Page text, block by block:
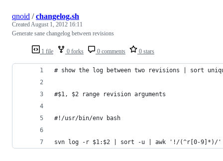
1 file 0 forks 0 comments 0 stars
qnoid /changelog.sh
CreatedAugust 1, 2012 16:11
Generate sane changelog between revisions
# show the log between two revisions | sort
#$1, $2 range revision arguments
#!/usr/bin/env bash
svn log -r $1:$2 | sort -u | awk '!/(^r[0-9]*)/'